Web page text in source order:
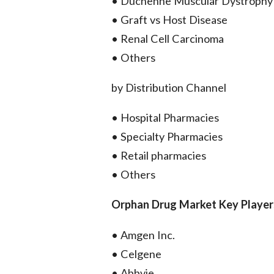
• Graft vs Host Disease
• Renal Cell Carcinoma
• Others
by Distribution Channel
• Hospital Pharmacies
• Specialty Pharmacies
• Retail pharmacies
• Others
Orphan Drug Market Key
• Amgen Inc.
• Celgene